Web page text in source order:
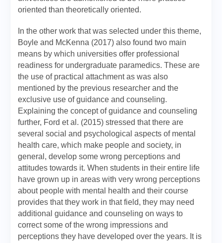
oriented than theoretically oriented.
In the other work that was selected under this theme,
Boyle and McKenna (2017) also found two main
means by which universities offer professional
readiness for undergraduate paramedics. These are
the use of practical attachment as was also
mentioned by the previous researcher and the
exclusive use of guidance and counseling.
Explaining the concept of guidance and counseling
further, Ford et al. (2015) stressed that there are
several social and psychological aspects of mental
health care, which make people and society, in
general, develop some wrong perceptions and
attitudes towards it. When students in their entire life
have grown up in areas with very wrong perceptions
about people with mental health and their course
provides that they work in that field, they may need
additional guidance and counseling on ways to
correct some of the wrong impressions and
perceptions they have developed over the years. It is